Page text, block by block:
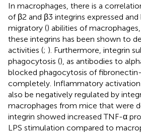
In macrophages, there is a
of β2 and β3 integrins expressed
migratory () abilities of
these integrins has been shown to
activities (; ). Furthermore, integrin
phagocytosis (), as antibodies to
blocked phagocytosis of
completely. Inflammatory
also be negatively regulated by
macrophages from mice that were
integrin showed increased TNF-α
LPS stimulation compared to